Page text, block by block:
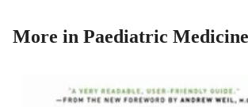
More in Paediatric Medicine